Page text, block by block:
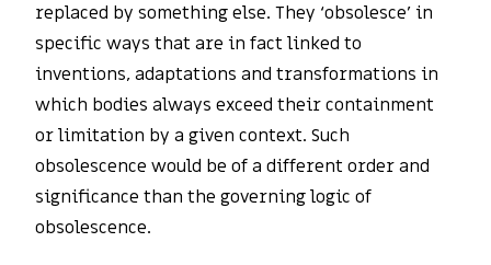
replaced by something else. They ‘obsolesce’ in
specific ways that are in fact linked to
inventions, adaptations and transformations in
which bodies always exceed their containment
or limitation by a given context. Such
obsolescence would be of a different order and
significance than the governing logic of
obsolescence.